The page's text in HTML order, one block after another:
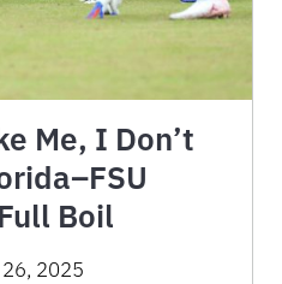
Me, I Don’t
Boil
2025